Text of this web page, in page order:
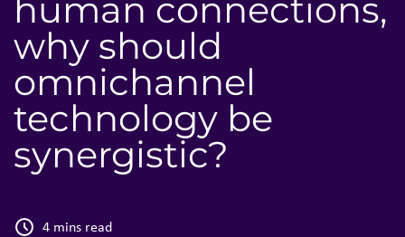
human connections,
why should
omnichannel
technology be
synergistic?
4 mins read